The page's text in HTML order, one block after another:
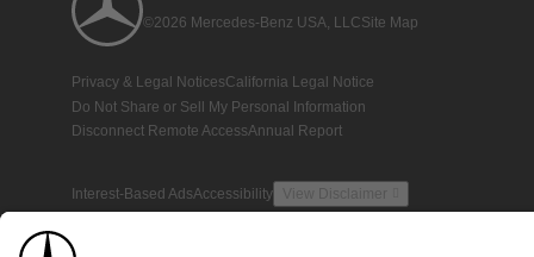
©2026 Mercedes-Benz USA, LLCSite Map
Privacy & Legal NoticesCalifornia Legal Notice
Do Not Share or Sell My Personal Information
Disconnect Remote AccessAnnual Report
Interest-Based AdsAccessibility View Disclaimer